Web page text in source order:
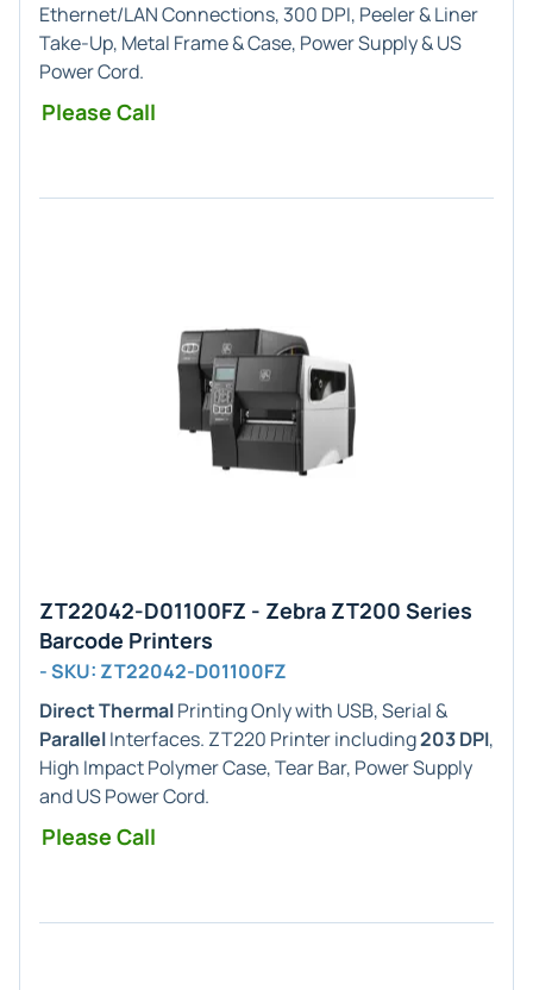
Ethernet/LAN Connections, 300 DPI, Peeler & Liner
Take-Up, Metal Frame & Case, Power Supply & US
Power Cord.
Please Call
ZT22042-D01100FZ - Zebra ZT200 Series
Barcode Printers
- SKU: ZT22042-D01100FZ
Direct ThermalPrinting Only with USB, Serial &
ParallelInterfaces. ZT220 Printer including203 DPI,
High Impact Polymer Case, Tear Bar, Power Supply
and US Power Cord.
Please Call